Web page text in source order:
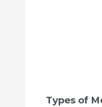
Types of